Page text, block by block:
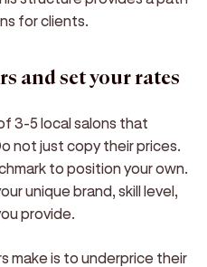
for clients.
and set your rates
3-5 local salons that
not just copy their prices.
to position your own.
unique brand, skill level,
provide.
make is to underprice their